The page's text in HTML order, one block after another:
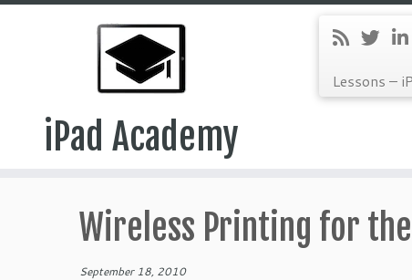
iPad Academy
Lessons –
Wireless Printing for
September 18, 2010